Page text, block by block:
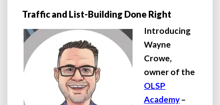
Traffic and List-Building Done Right
Introducing
Wayne
Crowe,
owner of the
OLSP
Academy–